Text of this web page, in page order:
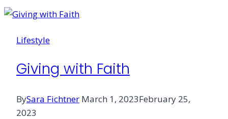
Lifestyle
Giving with Faith
BySara Fichtner March 1, 2023February 25,
2023